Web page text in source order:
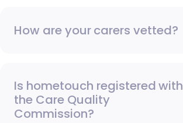
How are your carers vetted?
Is hometouch registered with
the Care Quality
Commission?